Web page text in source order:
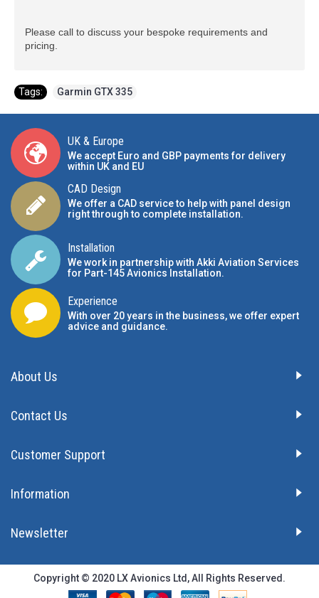
Please call to discuss your bespoke requirements and
pricing.
Tags: Garmin GTX 335
UK & Europe
We accept Euro and GBP payments for delivery
within UK and EU
CAD Design
We offer a CAD service to help with panel design
right through to complete installation.
Installation
We work in partnership with Akki Aviation Services
for Part-145 Avionics Installation.
Experience
With over 20 years in the business, we offer expert
advice and guidance.
About Us
Contact Us
Customer Support
Information
Newsletter
Copyright © 2020 LX Avionics Ltd, All Rights Reserved.